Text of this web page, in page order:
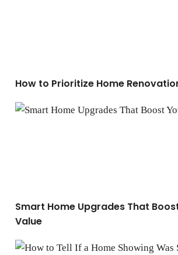
How to Prioritize Home
Smart Home Upgrades That Boost
Smart Home Upgrades That
Value
How to Tell If a Home Showing Was